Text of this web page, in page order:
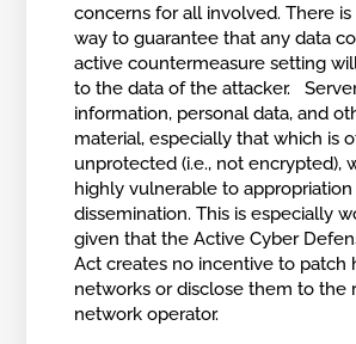
concerns for all involved. There
way to guarantee that any data
active countermeasure setting
to the data of the attacker.
information, personal data, and
material, especially that which is
unprotected (i.e., not encrypted),
highly vulnerable to appropriation
dissemination. This is especially
given that the Active Cyber
Act creates no incentive to patch
networks or disclose them to the
network operator.